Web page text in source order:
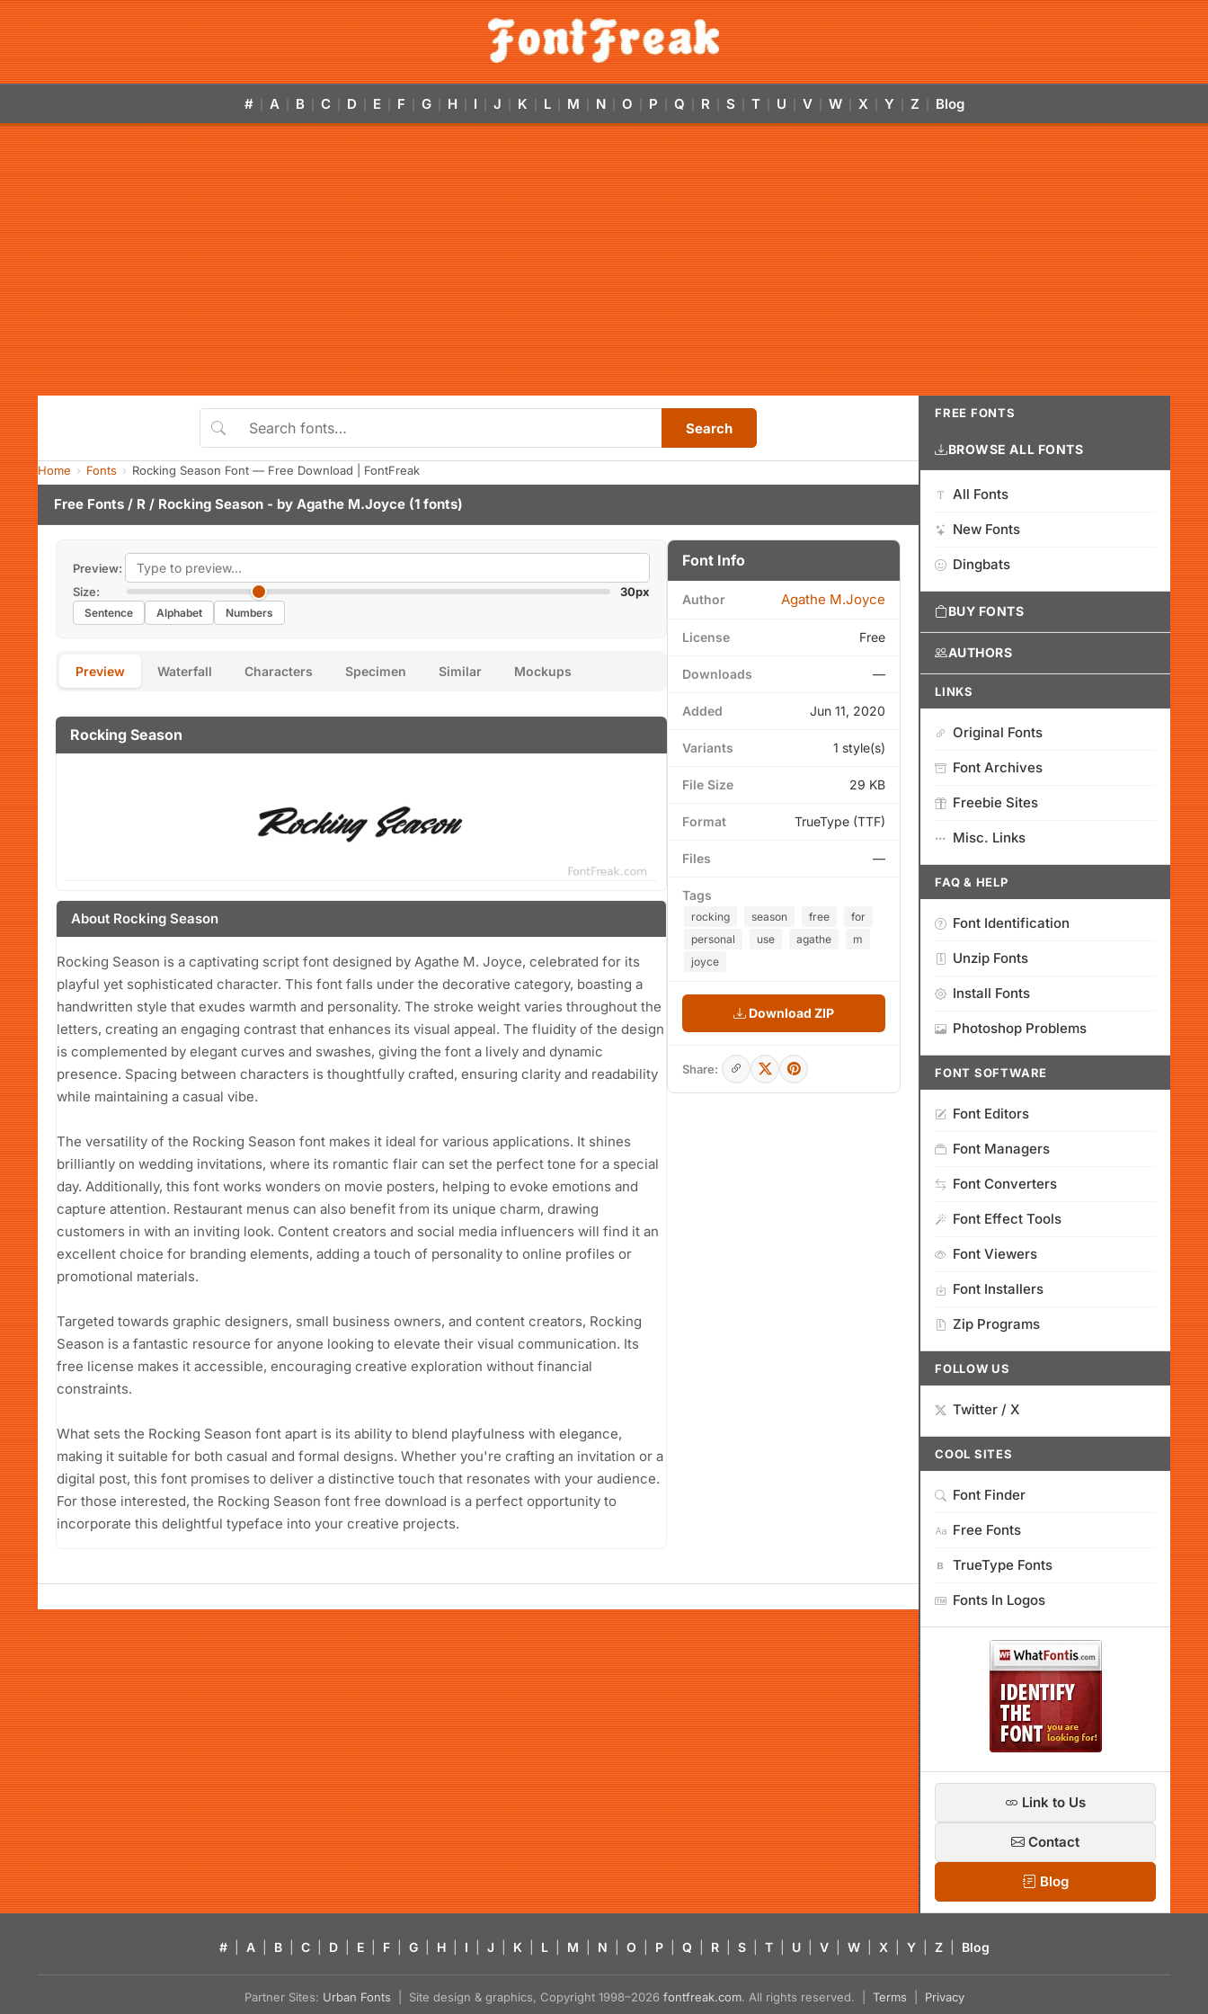
# A B C D E F G H I J K L M N O P Q R S T U V W X Y Z Blog
Search
Home Fonts Rocking Season Font — Free Download | FontFreak
Free Fonts / R / Rocking Season - by Agathe M.Joyce (1 fonts)
Preview:
Size:
30px
Sentence Alphabet Numbers
Preview Waterfall Characters Specimen Similar Mockups
Rocking Season
About Rocking Season
Rocking Season is a captivating script font designed by Agathe M. Joyce, celebrated for its
playful yet sophisticated character. This font falls under the decorative category, boasting a
handwritten style that exudes warmth and personality. The stroke weight varies throughout the
letters, creating an engaging contrast that enhances its visual appeal. The fluidity of the design
is complemented by elegant curves and swashes, giving the font a lively and dynamic
presence. Spacing between characters is thoughtfully crafted, ensuring clarity and readability
while maintaining a casual vibe.
The versatility of the Rocking Season font makes it ideal for various applications. It shines
brilliantly on wedding invitations, where its romantic flair can set the perfect tone for a special
day. Additionally, this font works wonders on movie posters, helping to evoke emotions and
capture attention. Restaurant menus can also benefit from its unique charm, drawing
customers in with an inviting look. Content creators and social media influencers will find it an
excellent choice for branding elements, adding a touch of personality to online profiles or
promotional materials.
Targeted towards graphic designers, small business owners, and content creators, Rocking
Season is a fantastic resource for anyone looking to elevate their visual communication. Its
free license makes it accessible, encouraging creative exploration without financial
constraints.
What sets the Rocking Season font apart is its ability to blend playfulness with elegance,
making it suitable for both casual and formal designs. Whether you're crafting an invitation or a
digital post, this font promises to deliver a distinctive touch that resonates with your audience.
For those interested, the Rocking Season font free download is a perfect opportunity to
incorporate this delightful typeface into your creative projects.
Font Info
Author Agathe M.Joyce
License Free
Downloads —
Added Jun 11, 2020
Variants 1 style(s)
File Size 29 KB
Format TrueType (TTF)
Files —
Tags
rocking season free
for
personal
use agathe
m
joyce
Download ZIP
Share:
FREE FONTS
BROWSE ALL FONTS
All Fonts
New Fonts
Dingbats
BUY FONTS
AUTHORS
LINKS
Original Fonts
Font Archives
Freebie Sites
Misc. Links
FAQ & HELP
Font Identification
Unzip Fonts
Install Fonts
Photoshop Problems
FONT SOFTWARE
Font Editors
Font Managers
Font Converters
Font Effect Tools
Font Viewers
Font Installers
Zip Programs
FOLLOW US
Twitter / X
COOL SITES
Font Finder
Free Fonts
TrueType Fonts
Fonts In Logos
Link to Us
Contact
Blog
# A B C D E F G H I J K L M N O P Q R S T U V W X Y Z Blog
Partner Sites: Urban Fonts | Site design & graphics, Copyright 1998–2026 fontfreak.com. All rights reserved. | Terms Privacy